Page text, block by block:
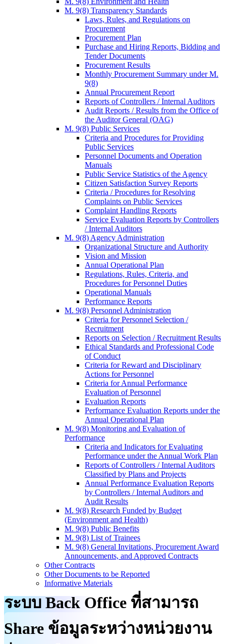
M. 9(8) Transparency Standards
Laws, Rules, and Regulations on
Procurement
Procurement Plan
Purchase and Hiring Reports, Bidding and
Tender Documents
Procurement Results
Monthly Procurement Summary under M.
9(8)
Annual Procurement Report
Reports of Controllers / Internal Auditors
Audit Reports / Results from the Office of
the Auditor General (OAG)
M. 9(8) Public Services
Criteria and Procedures for Providing
Public Services
Personnel Documents and Operation
Manuals
Public Service Statistics of the Agency
Citizen Satisfaction Survey Reports
Criteria / Procedures for Resolving
Complaints on Public Services
Complaint Handling Reports
Service Evaluation Reports by Controllers
/ Internal Auditors
M. 9(8) Agency Administration
Organizational Structure and Authority
Vision and Mission
Annual Operational Plan
Regulations, Rules, Criteria, and
Procedures for Personnel Duties
Operational Manuals
Performance Reports
M. 9(8) Personnel Administration
Criteria for Personnel Selection /
Recruitment
Reports on Selection / Recruitment Results
Ethical Standards and Professional Code
of Conduct
Criteria for Reward and Disciplinary
Actions for Personnel
Criteria for Annual Performance
Evaluation of Personnel
Evaluation Reports
Performance Evaluation Reports under the
Annual Operational Plan
M. 9(8) Monitoring and Evaluation of
Performance
Criteria and Indicators for Evaluating
Performance under the Annual Work Plan
Reports of Controllers / Internal Auditors
Classified by Plans and Projects
Annual Performance Evaluation Reports
by Controllers / Internal Auditors and
Audit Results
M. 9(8) Research Funded by Budget
(Environment and Health)
M. 9(8) Public Benefits
M. 9(8) List of Trainees
M. 9(8) General Invitations, Procurement Award
Announcements, and Approved Contracts
Other Contracts
Other Documents to be Reported
Informative Materials
ระบบ Back Office ที่สามารถ
Share ข้อมูลระหว่างหน่วยงาน